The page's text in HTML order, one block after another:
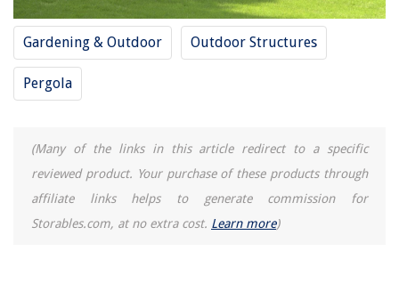
Gardening & Outdoor Outdoor Structures
Pergola
(Many of the links in this article redirect to a specific
reviewed product. Your purchase of these products through
affiliate links helps to generate commission for
Storables.com, at no extra cost. Learn more)